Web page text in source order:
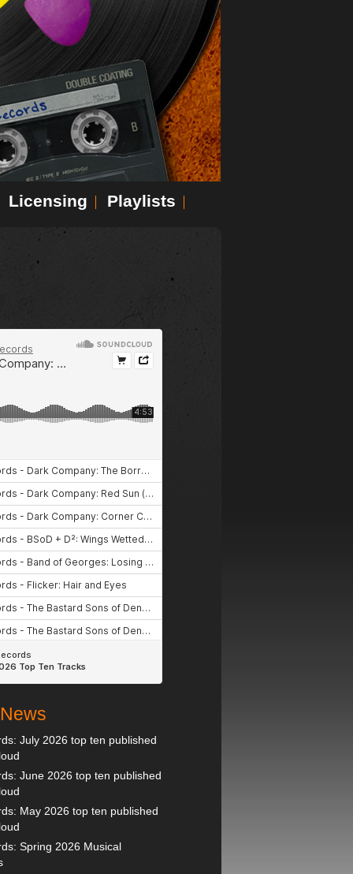
Licensing Playlists
July 2026 top ten published
June 2026 top ten published
May 2026 top ten published
Spring 2026 Musical